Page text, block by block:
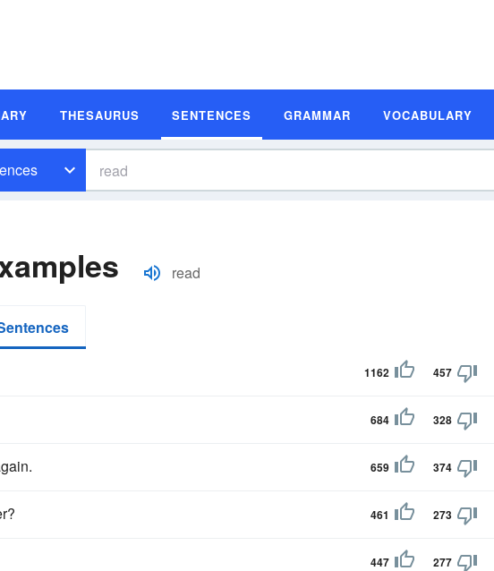
THESAURUS SENTENCES GRAMMAR VOCABULARY
read
1162 457
684 328
659 374
461 273
447 277